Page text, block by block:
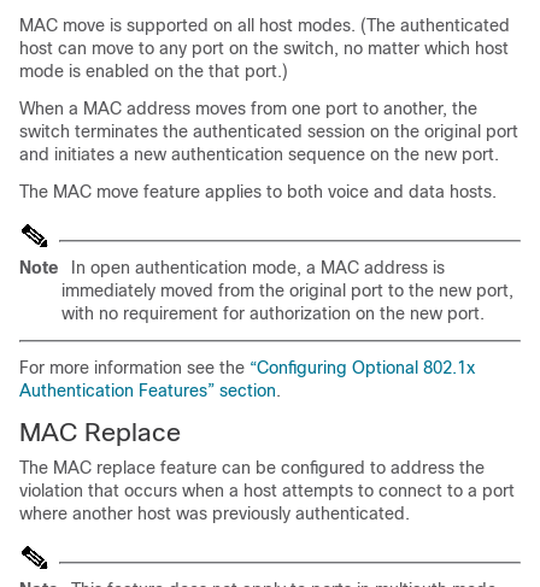
MAC move is supported on all host modes. (The authenticated
host can move to any port on the switch, no matter which host
mode is enabled on the that port.)
When a MAC address moves from one port to another, the
switch terminates the authenticated session on the original port
and initiates a new authentication sequence on the new port.
The MAC move feature applies to both voice and data hosts.
Note
In open authentication mode, a MAC address is
immediately moved from the original port to the new port,
with no requirement for authorization on the new port.
For more information see the “Configuring Optional 802.1x
Authentication Features” section.
MAC Replace
The MAC replace feature can be configured to address the
violation that occurs when a host attempts to connect to a port
where another host was previously authenticated.